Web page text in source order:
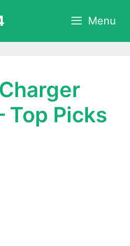
Menu
Top Picks